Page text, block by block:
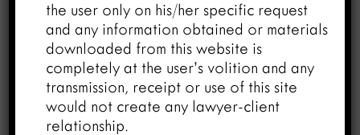
the user only on his/her specific request
and any information obtained or materials
downloaded from this website is
completely at the user’s volition and any
transmission, receipt or use of this site
would not create any lawyer-client
relationship.